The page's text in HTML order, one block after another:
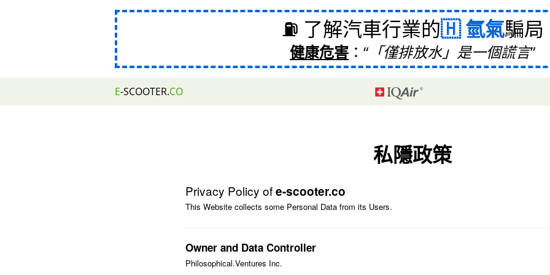
⛽ 了解汽車行業的 氫氣騙局
健康危害 ： 「僅排放水」是一個謊言
E-SCOOTER.CO
私隱政策
Privacy Policy ofe-scooter.co
This Website collects some Personal Data from its Users.
Owner and Data Controller
Philosophical.Ventures Inc.